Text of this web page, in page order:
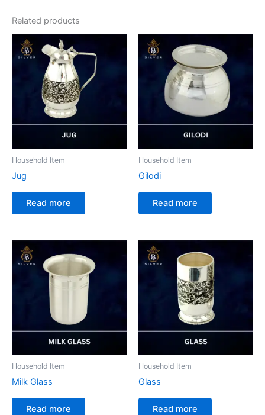
Related products
Household Item
Jug
Read more
Household Item
Gilodi
Read more
Household Item
Milk Glass
Read more
Household Item
Glass
Read more